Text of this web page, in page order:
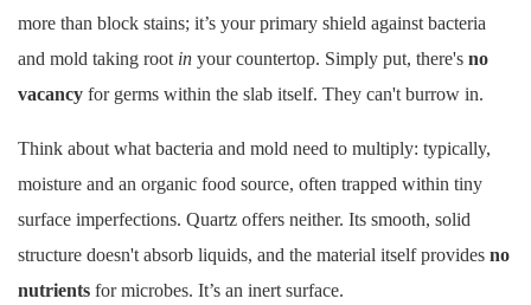
more than block stains; it’s your primary shield against bacteria
and mold taking root in your countertop. Simply put, there's no
vacancy for germs within the slab itself. They can't burrow in.
Think about what bacteria and mold need to multiply: typically,
moisture and an organic food source, often trapped within tiny
surface imperfections. Quartz offers neither. Its smooth, solid
structure doesn't absorb liquids, and the material itself provides no
nutrients for microbes. It’s an inert surface.